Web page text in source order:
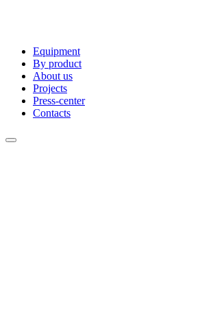
Equipment
By product
About us
Projects
Press-center
Contacts